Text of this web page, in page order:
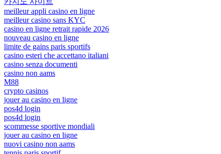
meilleur appli casino en ligne
meilleur casino sans KYC
casino en ligne retrait rapide 2026
nouveau casino en ligne
limite de gains paris sportifs
casino esteri che accettano italiani
casino senza documenti
casino non aams
M88
crypto casinos
jouer au casino en ligne
pos4d login
pos4d login
scommesse sportive mondiali
jouer au casino en ligne
nuovi casino non aams